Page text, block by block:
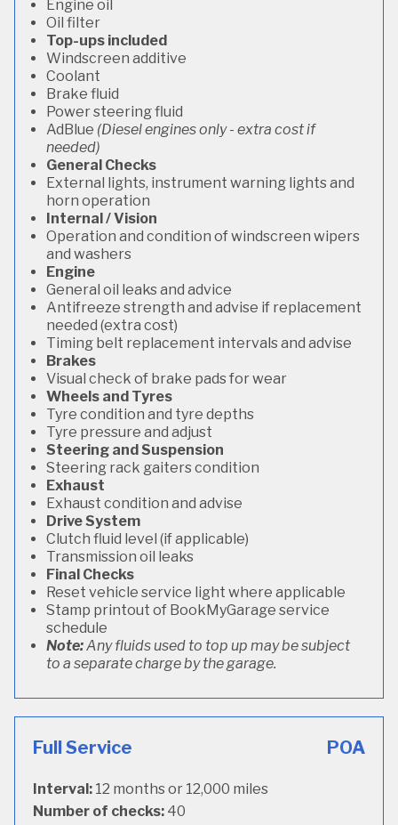
Engine oil
Oil filter
Top-ups included
Windscreen additive
Coolant
Brake fluid
Power steering fluid
AdBlue (Diesel engines only - extra cost if
needed)
General Checks
External lights, instrument warning lights and
horn operation
Internal / Vision
Operation and condition of windscreen wipers
and washers
Engine
General oil leaks and advice
Antifreeze strength and advise if replacement
needed (extra cost)
Timing belt replacement intervals and advise
Brakes
Visual check of brake pads for wear
Wheels and Tyres
Tyre condition and tyre depths
Tyre pressure and adjust
Steering and Suspension
Steering rack gaiters condition
Exhaust
Exhaust condition and advise
Drive System
Clutch fluid level (if applicable)
Transmission oil leaks
Final Checks
Reset vehicle service light where applicable
Stamp printout of BookMyGarage service
schedule
Note:Any fluids used to top up may be subject
to a separate charge by the garage.
Full Service POA
Interval: 12 months or 12,000 miles
Number of checks: 40